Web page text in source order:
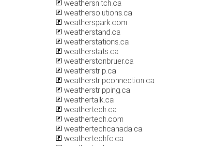
weathersnitch.ca
weathersolutions.ca
weatherspark.com
weatherstand.ca
weatherstations.ca
weatherstats.ca
weatherstonbruer.ca
weatherstrip.ca
weatherstripconnection.ca
weatherstripping.ca
weathertalk.ca
weathertech.ca
weathertech.com
weathertechcanada.ca
weathertechfc.ca